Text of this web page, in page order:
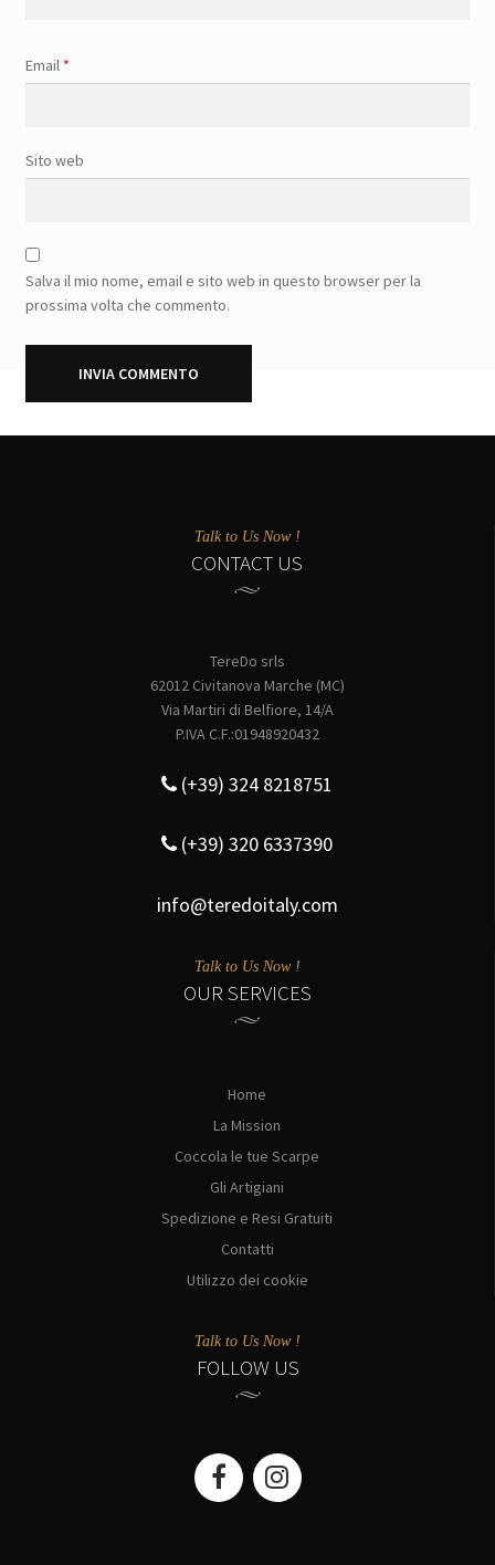
Email *
Sito web
Salva il mio nome, email e sito web in questo browser per la
prossima volta che commento.
Talk to Us Now !
CONTACT US
TereDo srls
62012 Civitanova Marche (MC)
Via Martiri di Belfiore, 14/A
P.IVA C.F.:01948920432
(+39) 324 8218751
(+39) 320 6337390
info@teredoitaly.com
Talk to Us Now !
OUR SERVICES
Home
La Mission
Coccola le tue Scarpe
Gli Artigiani
Spedizione e Resi Gratuiti
Contatti
Utilizzo dei cookie
Talk to Us Now !
FOLLOW US